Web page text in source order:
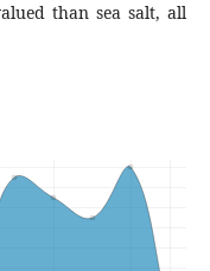
than sea salt, all